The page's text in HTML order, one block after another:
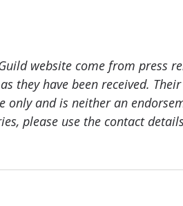
website come from press
they have been received.
only and is neither an
please use the contact